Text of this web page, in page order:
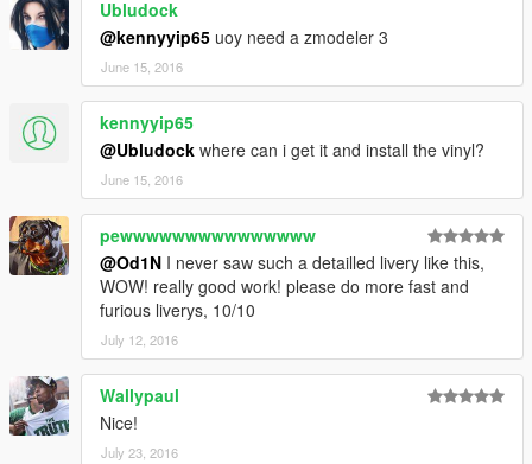
Ubludock
@kennyyip65 uoy need a zmodeler 3
June 15, 2016
kennyyip65
@Ubludock where can i get it and install the vinyl?
June 15, 2016
pewwwwwwwwwwwwwww
@Od1N I never saw such a detailled livery like this,
WOW! really good work! please do more fast and
furious liverys, 10/10
July 12, 2016
Wallypaul
Nice!
July 23, 2016